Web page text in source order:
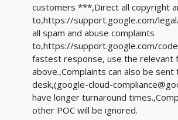
customers ***,Direct all copyright
to,https://support.google.com/
all spam and abuse complaints
to,https://support.google.com/
fastest response, use the relevant
above.,Complaints can also be sent
desk,(google-cloud-
have longer turnaround
other POC will be ignored.